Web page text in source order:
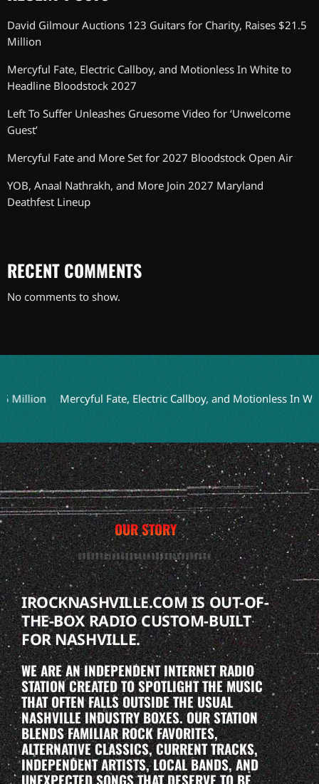
David Gilmour Auctions 123 Guitars for Charity, Raises $21.5
Million
Mercyful Fate, Electric Callboy, and Motionless In White to
Headline Bloodstock 2027
Left To Suffer Unleashes Gruesome Video for ‘Unwelcome
Guest’
Mercyful Fate and More Set for 2027 Bloodstock Open Air
YOB, Anaal Nathrakh, and More Join 2027 Maryland
Deathfest Lineup
RECENT COMMENTS
No comments to show.
Mercyful Fate, Electric Callboy, and Motionless In White
OUR STORY
IROCKNASHVILLE.COM IS OUT-OF-
THE-BOX RADIO CUSTOM-BUILT
FOR NASHVILLE.
WE ARE AN INDEPENDENT INTERNET RADIO
STATION CREATED TO SPOTLIGHT THE MUSIC
THAT OFTEN FALLS OUTSIDE THE USUAL
NASHVILLE INDUSTRY BOXES. OUR STATION
BLENDS FAMILIAR ROCK FAVORITES,
ALTERNATIVE CLASSICS, CURRENT TRACKS,
INDEPENDENT ARTISTS, LOCAL BANDS, AND